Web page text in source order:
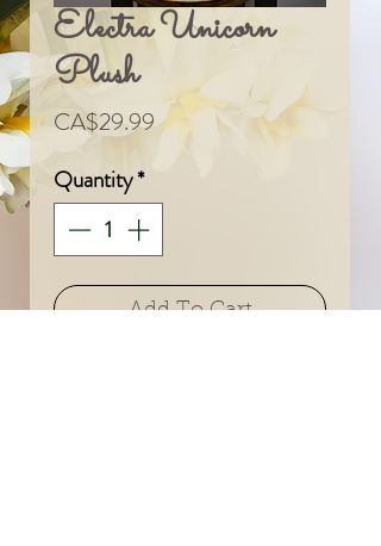
Electra Unicorn
Plush
CA$29.99Price
Quantity*
Add To Cart